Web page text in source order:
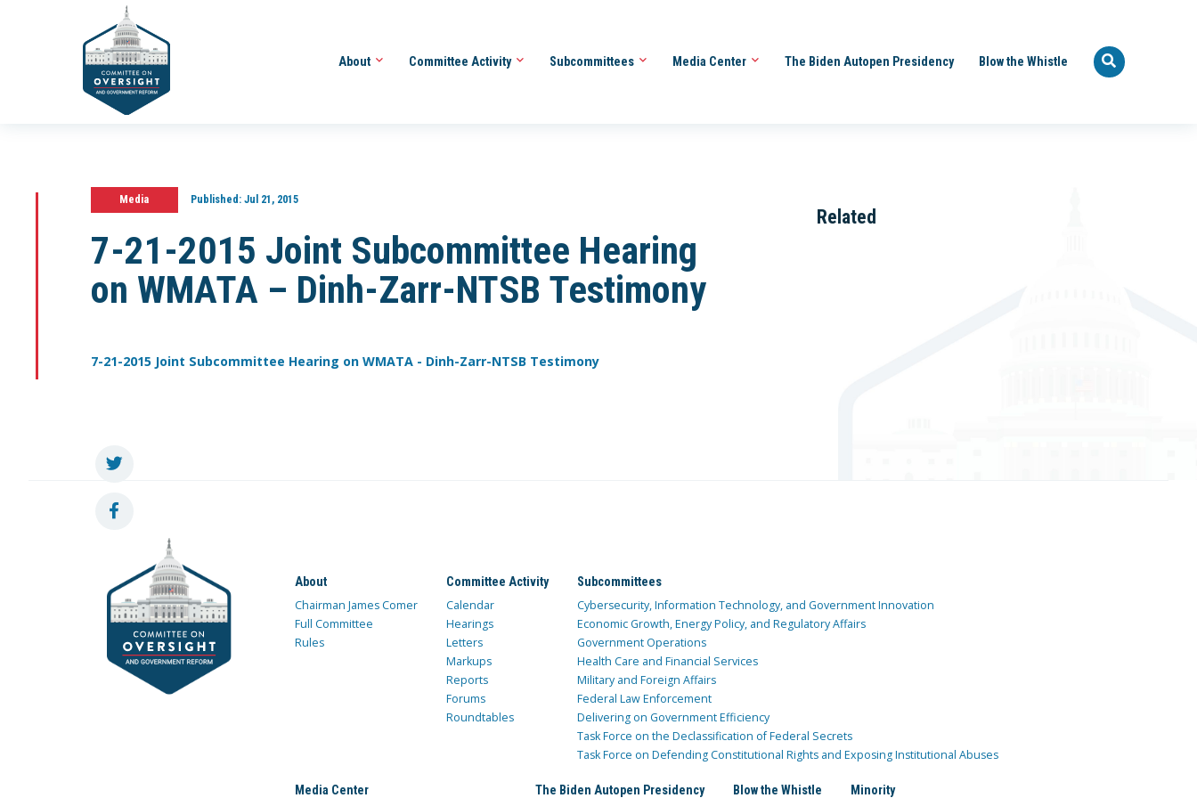
About Committee Activity Subcommittees Media Center The Biden Autopen Presidency Blow the Whistle
Media Published:Jul 21, 2015
7-21-2015 Joint Subcommittee Hearing
on WMATA – Dinh-Zarr-NTSB Testimony
7-21-2015 Joint Subcommittee Hearing on WMATA - Dinh-Zarr-NTSB Testimony
Related
About
Chairman James Comer
Full Committee
Rules
Committee Activity
Calendar
Hearings
Letters
Markups
Reports
Forums
Roundtables
Subcommittees
Cybersecurity, Information Technology, and Government Innovation
Economic Growth, Energy Policy, and Regulatory Affairs
Government Operations
Health Care and Financial Services
Military and Foreign Affairs
Federal Law Enforcement
Delivering on Government Efficiency
Task Force on the Declassification of Federal Secrets
Task Force on Defending Constitutional Rights and Exposing Institutional Abuses
Media Center The Biden Autopen Presidency Blow the Whistle Minority